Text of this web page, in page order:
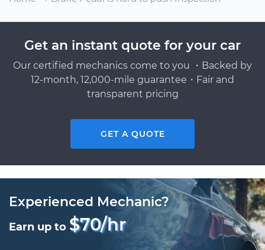
Get an instant quote for your car
Our certified mechanics come to you ・Backed by
12-month, 12,000-mile guarantee・Fair and
transparent pricing
GET A QUOTE
Experienced Mechanic?
Earn up to $70/hr